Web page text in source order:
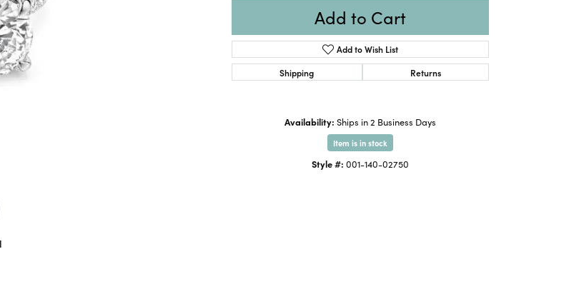
Add to Cart
Add to Wish List
Shipping
Returns
Availability: Ships in 2 Business Days
Item is in stock
Style #: 001-140-02750